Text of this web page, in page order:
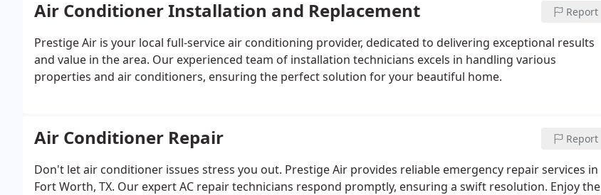
Air Conditioner Installation and Replacement Report
Prestige Air is your local full-service air conditioning provider, dedicated to delivering exceptional results
and value in the area. Our experienced team of installation technicians excels in handling various
properties and air conditioners, ensuring the perfect solution for your beautiful home.
Air Conditioner Repair Report
Don't let air conditioner issues stress you out. Prestige Air provides reliable emergency repair services in
Fort Worth, TX. Our expert AC repair technicians respond promptly, ensuring a swift resolution. Enjoy the